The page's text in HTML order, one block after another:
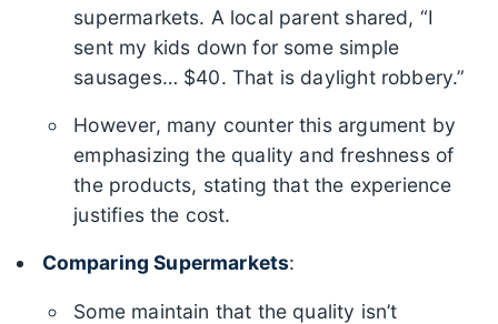
supermarkets. A local parent shared, “I
sent my kids down for some simple
sausages… $40. That is daylight robbery.”
However, many counter this argument by
emphasizing the quality and freshness of
the products, stating that the experience
justifies the cost.
Comparing Supermarkets:
Some maintain that the quality isn’t